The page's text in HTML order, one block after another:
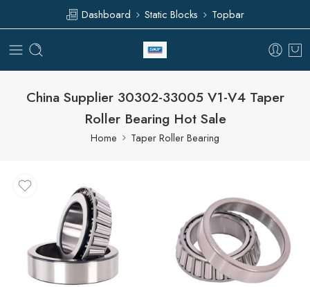
Dashboard Static Blocks Topbar
China Supplier 30302-33005 V1-V4 Taper
Roller Bearing Hot Sale
Home Taper Roller Bearing